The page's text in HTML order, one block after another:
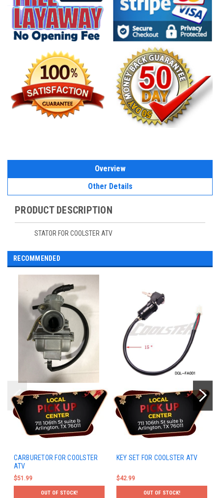
Overview
Other Details
PRODUCT DESCRIPTION
STATOR FOR COOLSTER ATV
RECOMMENDED
CARBURETOR FOR COOLSTER
ATV
$51.99
OUT OF STOCK!
KEY SET FOR COOLSTER ATV
$42.99
OUT OF STOCK!